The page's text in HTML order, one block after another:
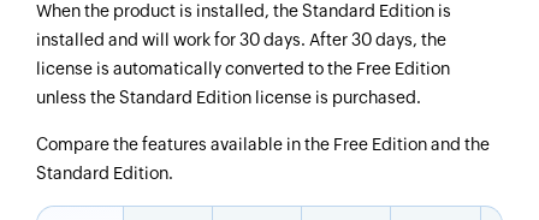
When the product is installed, the Standard Edition is
installed and will work for 30 days. After 30 days, the
license is automatically converted to the Free Edition
unless the Standard Edition license is purchased.
Compare the features available in the Free Edition and the
Standard Edition.